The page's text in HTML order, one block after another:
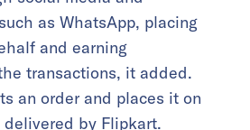
as WhatsApp, placing
and earning
transactions, it added.
an order and places it on
by Flipkart.